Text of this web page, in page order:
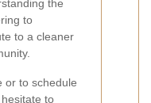
the
to
to a cleaner
or to schedule
to